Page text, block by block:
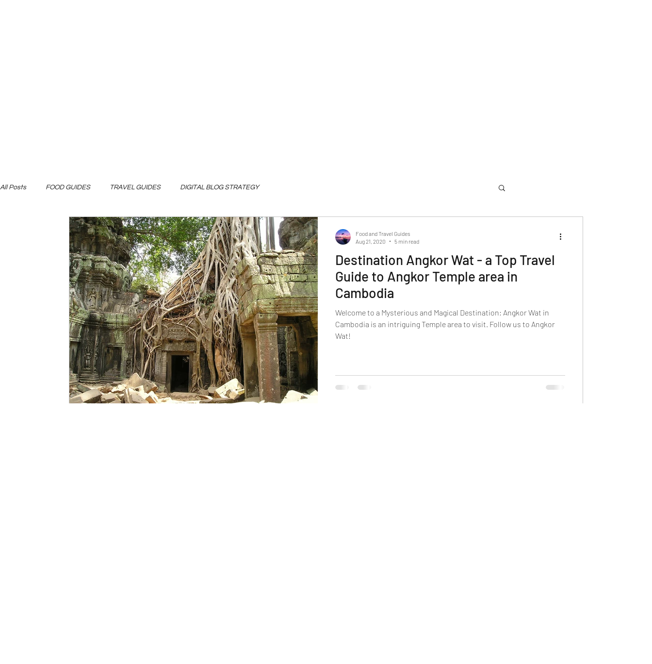
All Posts FOOD GUIDES TRAVEL GUIDES DIGITAL BLOG STRATEGY
Destination Angkor Wat - a Top Travel
Guide to Angkor Temple area in
Cambodia
Welcome to a Mysterious and Magical Destination; Angkor Wat in
Cambodia is an intriguing Temple area to visit. Follow us to Angkor
Wat!
Food and Travel Guides
Aug 21, 2020
5 min read